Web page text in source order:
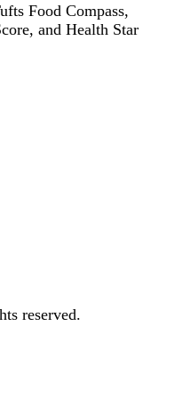
Food Compass,
and Health Star
reserved.